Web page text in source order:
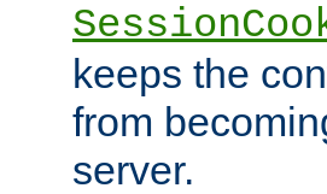
keeps the
from
server.